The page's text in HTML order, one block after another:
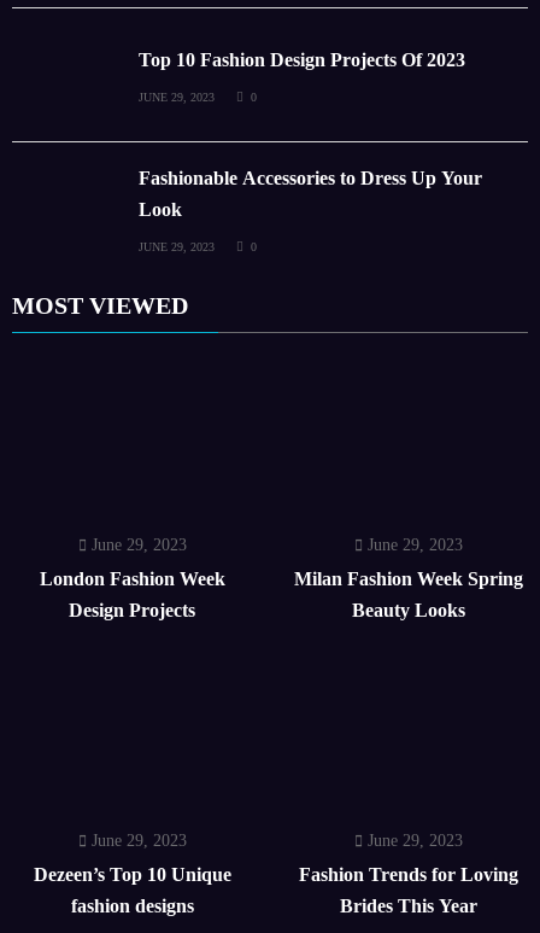
Top 10 Fashion Design Projects Of 2023
JUNE 29, 2023 0
Fashionable Accessories to Dress Up Your
Look
JUNE 29, 2023 0
MOST VIEWED
June 29, 2023
London Fashion Week
Design Projects
June 29, 2023
Milan Fashion Week Spring
Beauty Looks
June 29, 2023
Dezeen’s Top 10 Unique
fashion designs
June 29, 2023
Fashion Trends for Loving
Brides This Year